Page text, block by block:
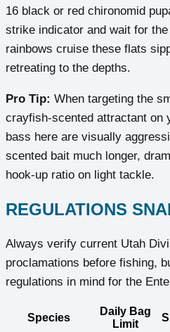
16 black or red chironomid
strike indicator and wait for
rainbows cruise these flats
retreating to the depths.
Pro Tip: When targeting the
crayfish-scented attractant on
bass here are visually
scented bait much longer,
hook-up ratio on light tackle.
REGULATIONS
Always verify current Utah
proclamations before fishing,
regulations in mind for the
Species
Daily Bag
Limit